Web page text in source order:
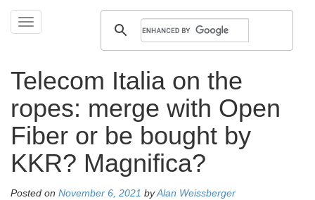
Toggle
navigation
Skip
Telecom Italia on the
ropes: merge with Open
Fiber or be bought by
KKR? Magnifica?
Posted on November 6, 2021 byAlan Weissberger